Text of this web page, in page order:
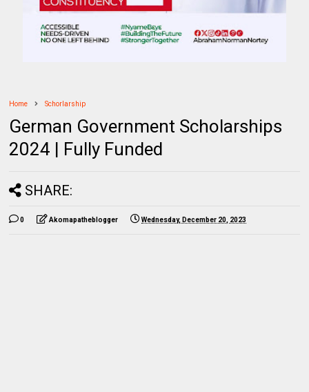
Home Schorlarship
German Government Scholarships
2024 | Fully Funded
SHARE:
0 Akomapatheblogger Wednesday, December 20, 2023